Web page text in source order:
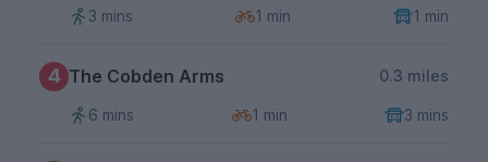
3 mins 1 min 1 min
4 The Cobden Arms 0.3 miles
6 mins 1 min 3 mins